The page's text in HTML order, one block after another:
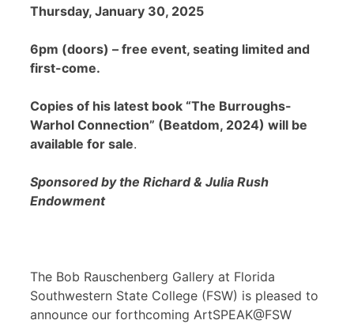
Thursday, January 30, 2025
6pm (doors) – free event, seating limited and
first-come.
Copies of his latest book “The Burroughs-
Warhol Connection” (Beatdom, 2024) will be
available for sale.
Sponsored by the Richard & Julia Rush
Endowment
The Bob Rauschenberg Gallery at Florida
Southwestern State College (FSW) is pleased to
announce our forthcoming ArtSPEAK@FSW